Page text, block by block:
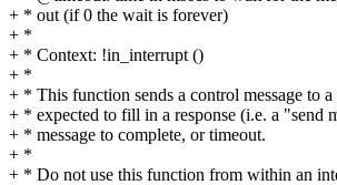
+ * out (if 0 the wait is forever)
+ *
+ * Context: !in_interrupt ()
+ *
+ * This function sends a control message to
+ * expected to fill in a response (i.e. a "send
+ * message to complete, or timeout.
+ *
+ * Do not use this function from within an